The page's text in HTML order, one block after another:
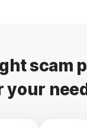
scam
your